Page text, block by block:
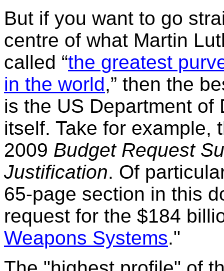
But if you want to go
centre of what Martin
called “the greatest
in the world,” then the
is the US Department of
itself. Take for example,
2009 Budget Request
Justification. Of
65-page section in this
request for the $184
Weapons Systems."